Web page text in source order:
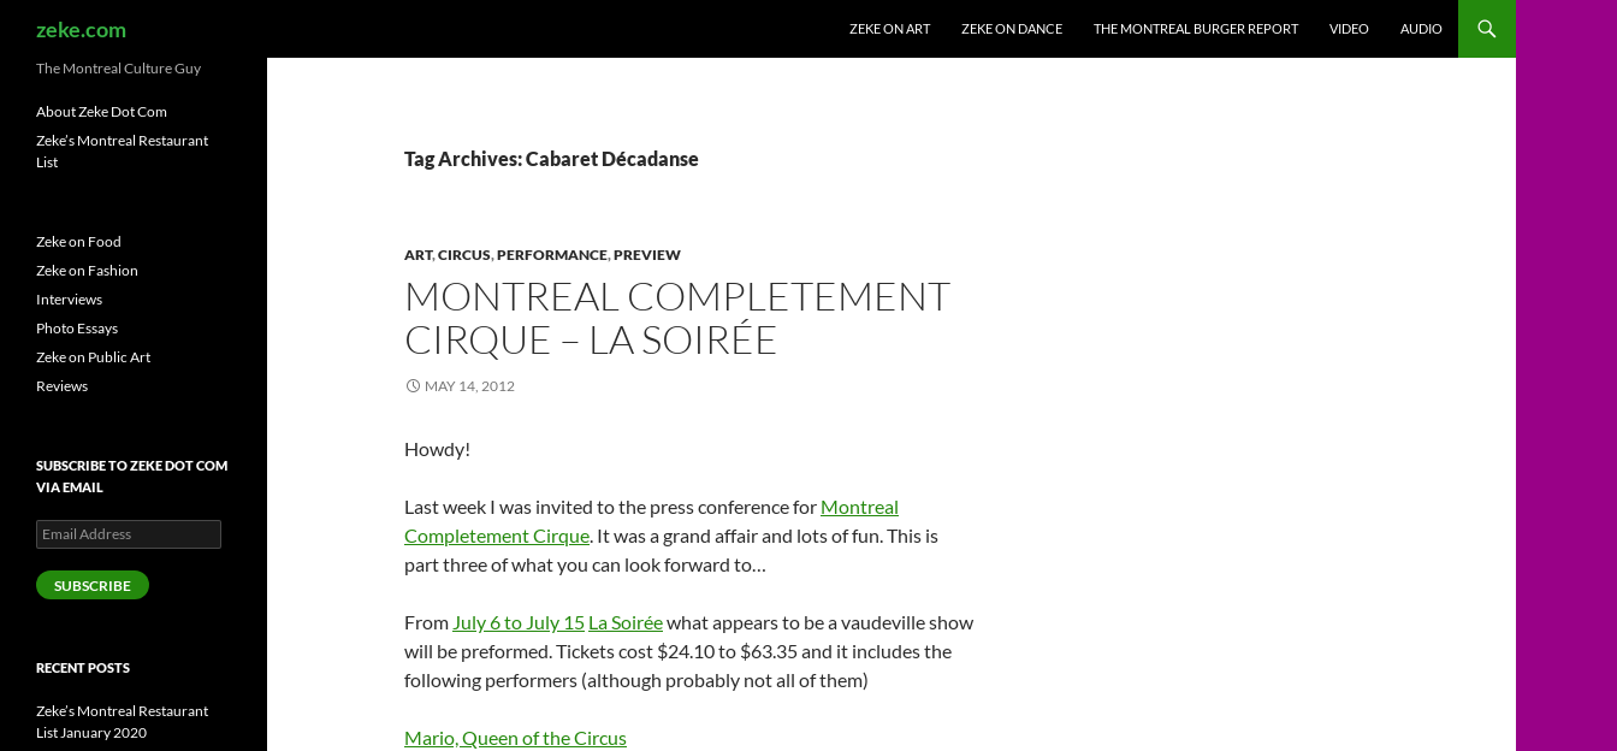
zeke.com
ZEKE ON ART
ZEKE ON DANCE THE MONTREAL BURGER REPORT VIDEO AUDIO
Tag Archives: Cabaret Décadanse
ART,CIRCUS,PERFORMANCE,PREVIEW
MONTREAL COMPLETEMENT
CIRQUE – LA SOIRÉE
MAY 14, 2012
Howdy!
Last week I was invited to the press conference for Montreal
Completement Cirque. It was a grand affair and lots of fun. This is
part three of what you can look forward to…
From July 6 to July 15 La Soiréewhat appears to be a vaudeville show
will be preformed. Tickets cost $24.10 to $63.35 and it includes the
following performers (although probably not all of them)
Mario, Queen of the Circus
The Montreal Culture Guy
About Zeke Dot Com
Zeke’s Montreal Restaurant
List
Zeke on Food
Zeke on Fashion
Interviews
Photo Essays
Zeke on Public Art
Reviews
SUBSCRIBE TO ZEKE DOT COM
VIA EMAIL
Email
Address
SUBSCRIBE
RECENT POSTS
Zeke’s Montreal Restaurant
List January 2020